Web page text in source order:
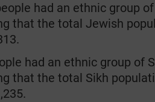
had an ethnic group
that the total Jewish
had an ethnic group of
that the total Sikh